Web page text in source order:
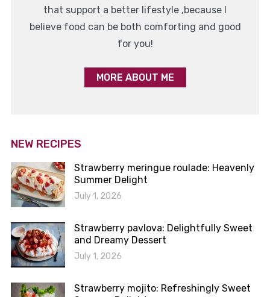
that support a better lifestyle ,because I
believe food can be both comforting and good
for you!
MORE ABOUT ME
NEW RECIPES
Strawberry meringue roulade: Heavenly
Summer Delight
July 1, 2026
Strawberry pavlova: Delightfully Sweet
and Dreamy Dessert
July 1, 2026
Strawberry mojito: Refreshingly Sweet